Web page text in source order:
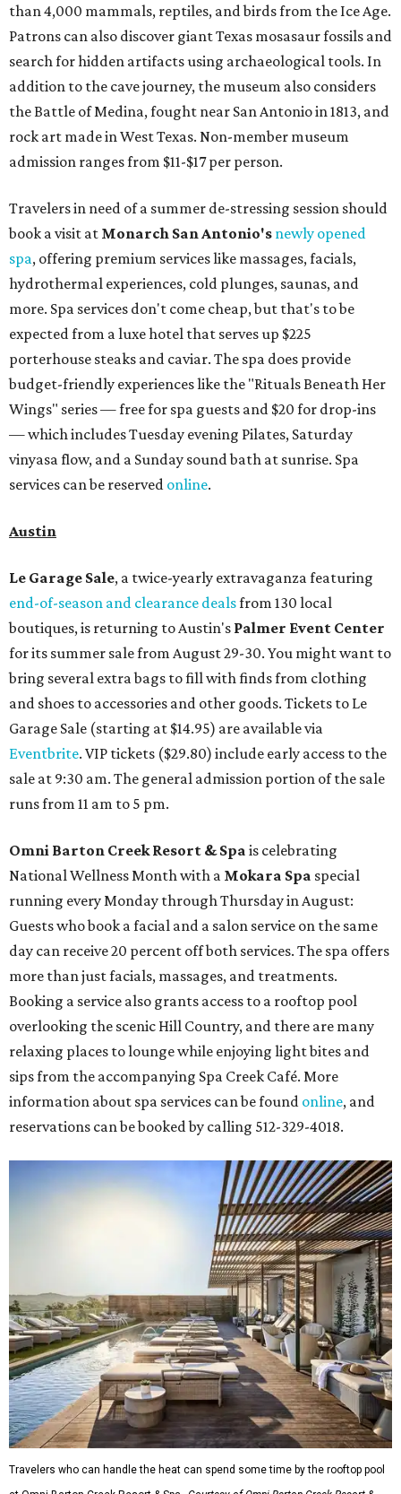
than 4,000 mammals, reptiles, and birds from the Ice Age.
Patrons can also discover giant Texas mosasaur fossils and
search for hidden artifacts using archaeological tools. In
addition to the cave journey, the museum also considers
the Battle of Medina, fought near San Antonio in 1813, and
rock art made in West Texas. Non-member museum
admission ranges from $11-$17 per person.
Travelers in need of a summer de-stressing session should
book a visit at Monarch San Antonio's newly opened
spa, offering premium services like massages, facials,
hydrothermal experiences, cold plunges, saunas, and
more. Spa services don't come cheap, but that's to be
expected from a luxe hotel that serves up $225
porterhouse steaks and caviar. The spa does provide
budget-friendly experiences like the "Rituals Beneath Her
Wings" series — free for spa guests and $20 for drop-ins
— which includes Tuesday evening Pilates, Saturday
vinyasa flow, and a Sunday sound bath at sunrise. Spa
services can be reserved online.
Austin
Le Garage Sale, a twice-yearly extravaganza featuring
end-of-season and clearance dealsfrom 130 local
boutiques, is returning to Austin's Palmer Event Center
for its summer sale from August 29-30. You might want to
bring several extra bags to fill with finds from clothing
and shoes to accessories and other goods. Tickets to Le
Garage Sale (starting at $14.95) are available via
Eventbrite. VIP tickets ($29.80) include early access to the
sale at 9:30 am. The general admission portion of the sale
runs from 11 am to 5 pm.
Omni Barton Creek Resort & Spa is celebrating
National Wellness Month with a Mokara Spa special
running every Monday through Thursday in August:
Guests who book a facial and a salon service on the same
day can receive 20 percent off both services. The spa offers
more than just facials, massages, and treatments.
Booking a service also grants access to a rooftop pool
overlooking the scenic Hill Country, and there are many
relaxing places to lounge while enjoying light bites and
sips from the accompanying Spa Creek Café. More
information about spa services can be found online, and
reservations can be booked by calling 512-329-4018.
Travelers who can handle the heat can spend some time by the rooftop pool